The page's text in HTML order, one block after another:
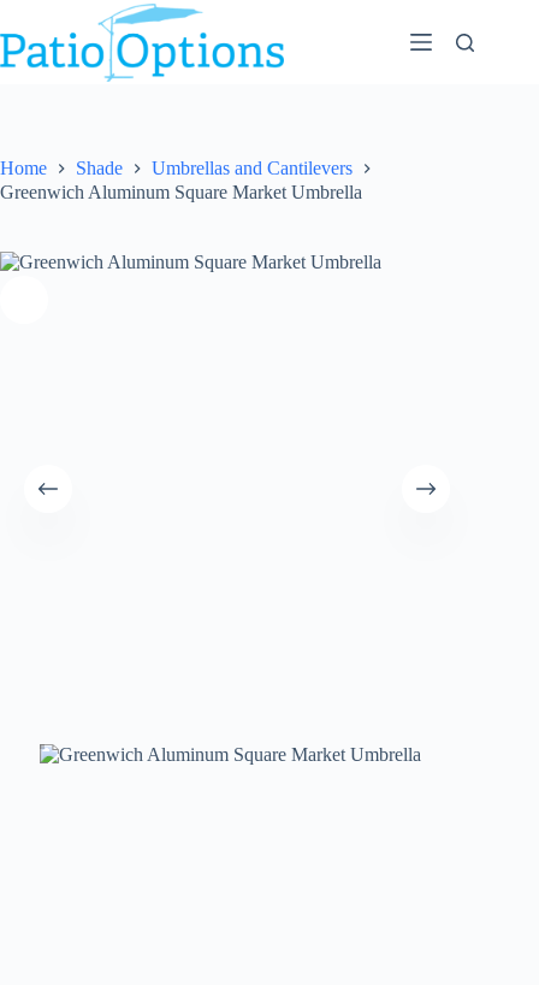
to
content
Home Shade
Umbrellas and Cantilevers
Greenwich Aluminum Square Market Umbrella